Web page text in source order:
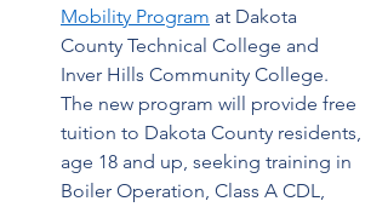
Mobility Program at Dakota
County Technical College and
Inver Hills Community College.
The new program will provide free
tuition to Dakota County residents,
age 18 and up, seeking training in
Boiler Operation, Class A CDL,